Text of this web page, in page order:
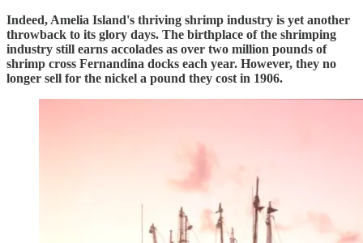
Indeed, Amelia Island's thriving shrimp industry is yet another
throwback to its glory days. The birthplace of the shrimping
industry still earns accolades as over two million pounds of
shrimp cross Fernandina docks each year. However, they no
longer sell for the nickel a pound they cost in 1906.